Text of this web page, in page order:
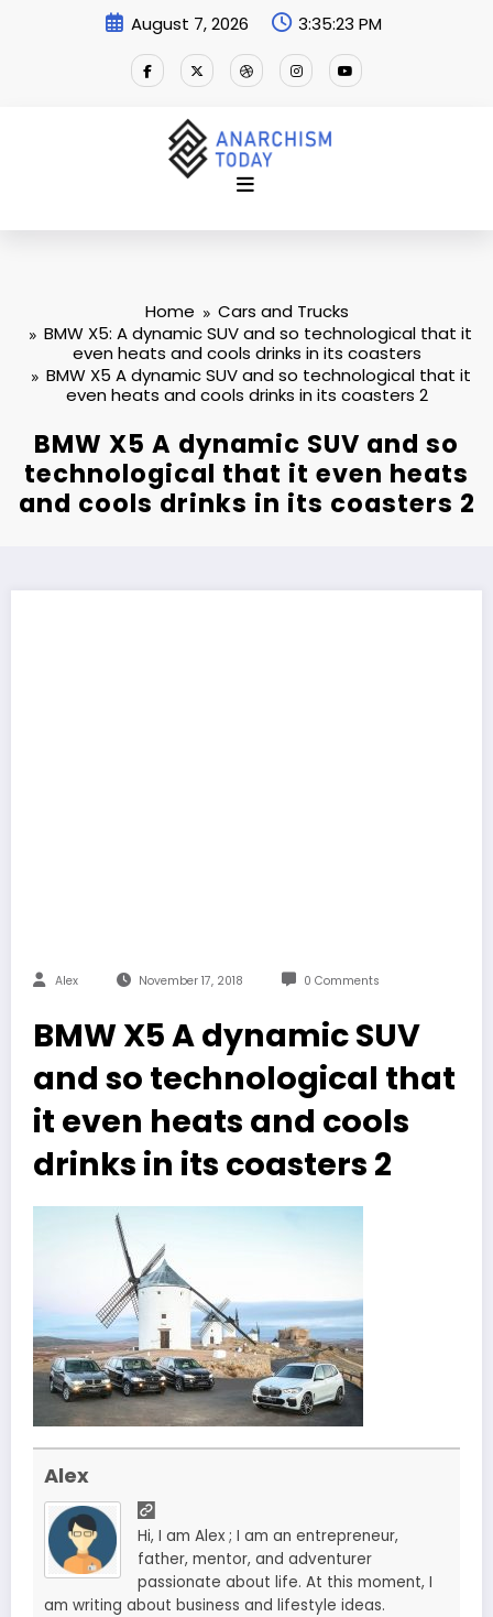
August 7, 2026 3:35:24 PM
Home
Cars and Trucks
BMW X5: A dynamic SUV and so technological that it
even heats and cools drinks in its coasters
BMW X5 A dynamic SUV and so technological that it
even heats and cools drinks in its coasters 2
BMW X5 A dynamic SUV and so
technological that it even heats
and cools drinks in its coasters 2
Alex November 17, 2018 0 Comments
BMW X5 A dynamic SUV
and so technological that
it even heats and cools
drinks in its coasters 2
Alex
Hi, I am Alex ; I am an entrepreneur,
father, mentor, and adventurer
passionate about life. At this moment, I
am writing about business and lifestyle ideas.